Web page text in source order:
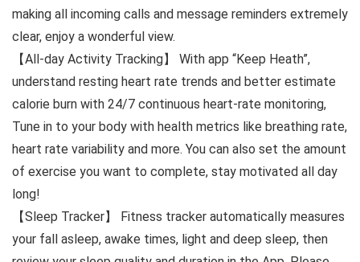
making all incoming calls and message reminders extremely
clear, enjoy a wonderful view.
【All-day Activity Tracking】 With app “Keep Heath”,
understand resting heart rate trends and better estimate
calorie burn with 24/7 continuous heart-rate monitoring,
Tune in to your body with health metrics like breathing rate,
heart rate variability and more. You can also set the amount
of exercise you want to complete, stay motivated all day
long!
【Sleep Tracker】 Fitness tracker automatically measures
your fall asleep, awake times, light and deep sleep, then